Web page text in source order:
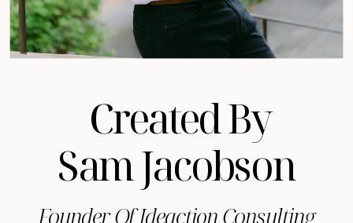
Created By
Sam Jacobson
Founder Of Ideaction Consulting